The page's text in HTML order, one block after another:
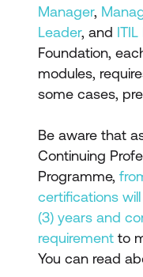
Manager,
Leader, and
Foundation,
modules,
some cases,
Be aware that
Continuing
Programme,
certifications
(3) years and
requirement to
You can read